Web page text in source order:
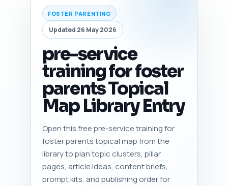
FOSTER PARENTING
Updated 26 May 2026
pre-service
training for foster
parents Topical
Map Library Entry
Open this free pre-service training for
foster parents topical map from the
library to plan topic clusters, pillar
pages, article ideas, content briefs,
prompt kits, and publishing order for